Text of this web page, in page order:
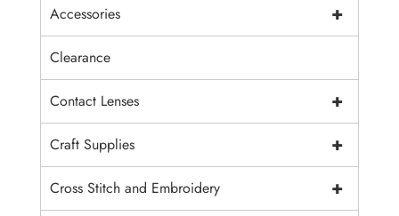
+
Accessories
Clearance
+
Contact Lenses
+
Craft Supplies
+
Cross Stitch and Embroidery